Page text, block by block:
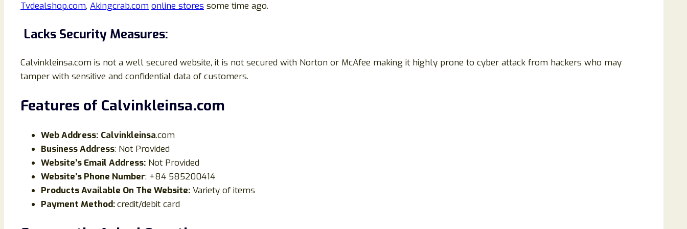
Tvdealshop.com, Akingcrab.com online stores some time ago.
Lacks Security Measures:
Calvinkleinsa.com is not a well secured website, it is not secured with Norton or McAfee making it highly prone to cyber attack from hackers who may
tamper with sensitive and confidential data of customers.
Features of Calvinkleinsa.com
Web Address: Calvinkleinsa.com
Business Address: Not Provided
Website’s Email Address: Not Provided
Website’s Phone Number: +84 585200414
Products Available On The Website: Variety of items
Payment Method:credit/debit card